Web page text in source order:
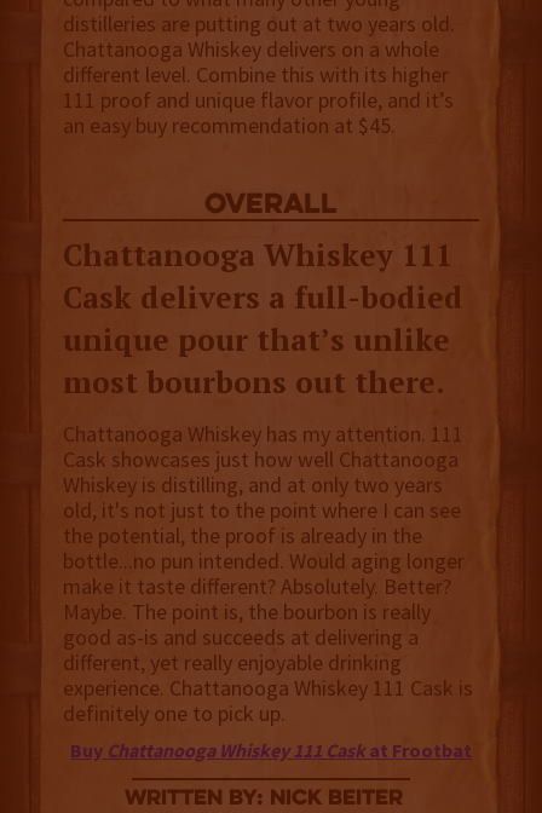
distilleries are putting out at two years old.
Chattanooga Whiskey delivers on a whole
different level. Combine this with its higher
111 proof and unique flavor profile, and it’s
an easy buy recommendation at $45.
overall
Chattanooga Whiskey 111
Cask delivers a full-bodied
unique pour that’s unlike
most bourbons out there.
Chattanooga Whiskey has my attention. 111
Cask showcases just how well Chattanooga
Whiskey is distilling, and at only two years
old, it's not just to the point where I can see
the potential, the proof is already in the
bottle...no pun intended. Would aging longer
make it taste different? Absolutely. Better?
Maybe. The point is, the bourbon is really
good as-is and succeeds at delivering a
different, yet really enjoyable drinking
experience. Chattanooga Whiskey 111 Cask is
definitely one to pick up.
Buy Chattanooga Whiskey 111 Caskat Frootbat
Written By: Nick Beiter